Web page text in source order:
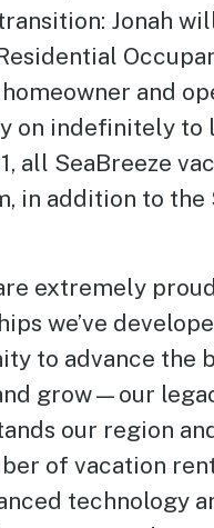
Jonah
and
on indefinitely to
all SeaBreeze
in addition to the
extremely
we’ve
to advance the
grow—our
our region
of vacation
technology